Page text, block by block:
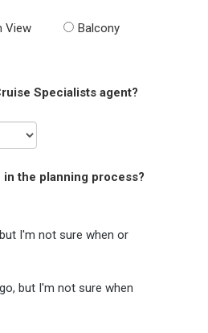
View
Balcony
Specialists agent?
in the planning process?
I'm not sure when or
but I'm not sure when